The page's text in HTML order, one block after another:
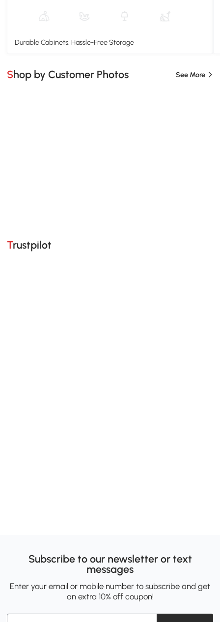
Durable Cabinets, Hassle-Free Storage
Shop by Customer Photos See More
Trustpilot
Subscribe to our newsletter or text
messages
Enter your email or mobile number to subscribe and get
an extra 10% off coupon!